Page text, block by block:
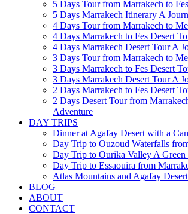
5 Days Tour from Marrakech to
5 Days Marrakech Itinerary A
4 Days Tour from Marrakech to
4 Days Marrakech to Fes Desert
4 Days Marrakech Desert Tour A
3 Days Tour from Marrakech to
3 Days Marrakech to Fes Desert
3 Days Marrakech Desert Tour A
2 Days Marrakech to Fes Desert
2 Days Desert Tour from
Adventure
DAY TRIPS
Dinner at Agafay Desert with a
Day Trip to Ouzoud Waterfalls
Day Trip to Ourika Valley A Green
Day Trip to Essaouira from
Atlas Mountains and Agafay
BLOG
ABOUT
CONTACT